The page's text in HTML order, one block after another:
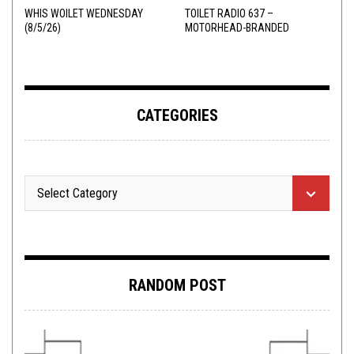
WHIS WOILET WEDNESDAY
(8/5/26)
TOILET RADIO 637 –
MOTORHEAD-BRANDED
CATEGORIES
RANDOM POST